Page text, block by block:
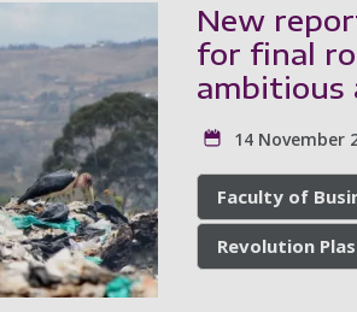
New
for final
ambitious
14 November
Faculty of
Revolution